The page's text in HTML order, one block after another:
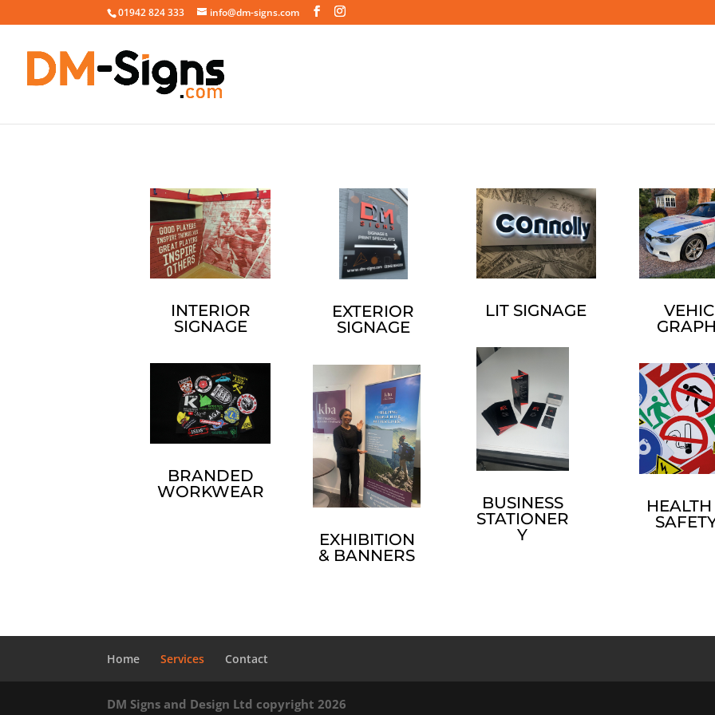
01942 824 333 info@dm-signs.com
INTERIOR
SIGNAGE
BRANDED
WORKWEAR
EXTERIOR
SIGNAGE
EXHIBITION
& BANNERS
LIT SIGNAGE
BUSINESS
STATIONER
Y
HEALTH
Home Services Contact
DM Signs and Design Ltd copyright 2026